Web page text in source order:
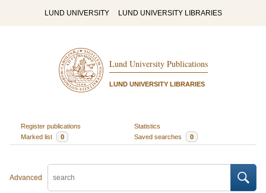
LUND UNIVERSITY LUND UNIVERSITY LIBRARIES
Lund University Publications
LUND UNIVERSITY LIBRARIES
Register publications
Statistics
Marked list
0 Saved searches 0
Advanced